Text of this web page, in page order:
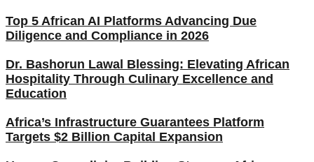
Top 5 African AI Platforms Advancing Due
Diligence and Compliance in 2026
Dr. Bashorun Lawal Blessing: Elevating African
Hospitality Through Culinary Excellence and
Education
Africa’s Infrastructure Guarantees Platform
Targets $2 Billion Capital Expansion